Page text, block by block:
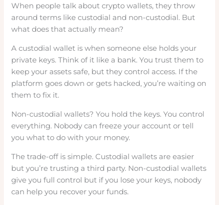
When people talk about crypto wallets, they throw
around terms like custodial and non-custodial. But
what does that actually mean?
A custodial wallet is when someone else holds your
private keys. Think of it like a bank. You trust them to
keep your assets safe, but they control access. If the
platform goes down or gets hacked, you’re waiting on
them to fix it.
Non-custodial wallets? You hold the keys. You control
everything. Nobody can freeze your account or tell
you what to do with your money.
The trade-off is simple. Custodial wallets are easier
but you’re trusting a third party. Non-custodial wallets
give you full control but if you lose your keys, nobody
can help you recover your funds.